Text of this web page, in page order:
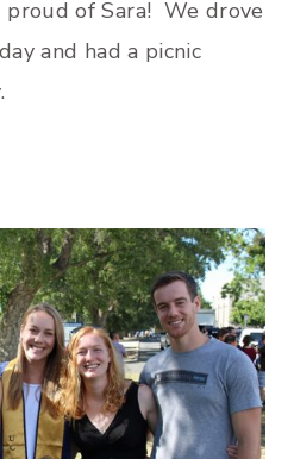
proud of Sara! We drove
and had a picnic